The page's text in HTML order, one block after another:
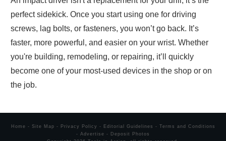
perfect sidekick. Once you start using one for driving
screws, lag bolts, or fasteners, you won’t go back. It’s
faster, more powerful, and easier on your wrist. Whether
you're building, remodeling, or repairing, it’ll quickly
become one of your most-used devices in the shop or on
the job.
Home - Site Map - Privacy Policy - Editorial Guidelines - Terms and Conditions
- Advertise -
Deposit Photos